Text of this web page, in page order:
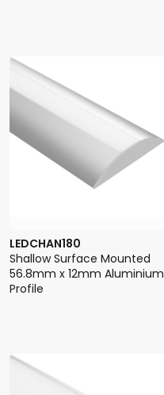
LEDCHAN180
Shallow Surface Mounted
56.8mm x 12mm Aluminium
Profile